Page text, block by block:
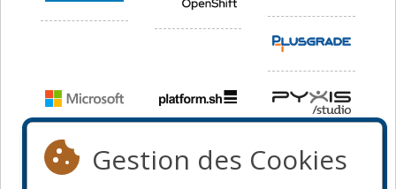
Gestion des Cookies